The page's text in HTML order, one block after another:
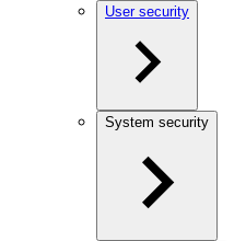
User security
System security